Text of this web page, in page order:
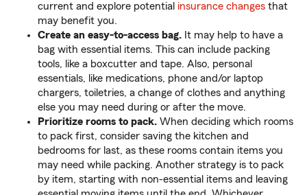
current and explore potential insurance changes that
may benefit you.
Create an easy-to-access bag. It may help to have a
bag with essential items. This can include packing
tools, like a boxcutter and tape. Also, personal
essentials, like medications, phone and/or laptop
chargers, toiletries, a change of clothes and anything
else you may need during or after the move.
Prioritize rooms to pack. When deciding which rooms
to pack first, consider saving the kitchen and
bedrooms for last, as these rooms contain items you
may need while packing. Another strategy is to pack
by item, starting with non-essential items and leaving